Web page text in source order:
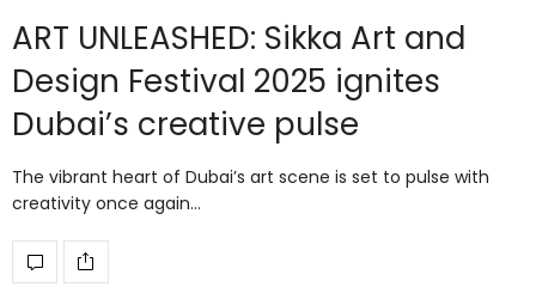
ART UNLEASHED: Sikka Art and
Design Festival 2025 ignites
Dubai’s creative pulse
The vibrant heart of Dubai’s art scene is set to pulse with
creativity once again…